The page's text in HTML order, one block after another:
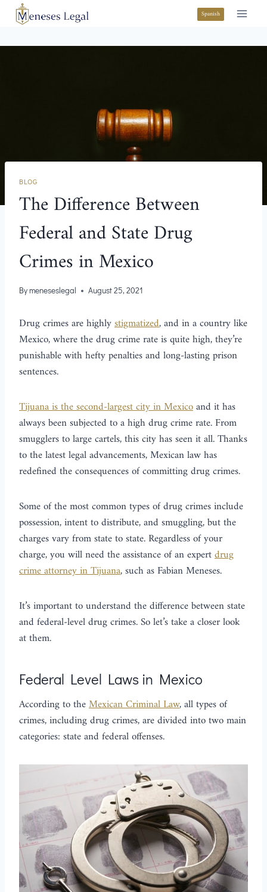
Spanish
BLOG
The Difference Between
Federal and State Drug
Crimes in Mexico
Bymeneseslegal August 25, 2021
Drug crimes are highlystigmatized, and in a country like
Mexico, where the drug crime rate is quite high, they’re
punishable with hefty penalties and long-lasting prison
sentences.
Tijuana is the second-largest city in Mexicoand it has
always been subjected to a high drug crime rate. From
smugglers to large cartels, this city has seen it all. Thanks
to the latest legal advancements, Mexican law has
redefined the consequences of committing drug crimes.
Some of the most common types of drug crimes include
possession, intent to distribute, and smuggling, but the
charges vary from state to state. Regardless of your
charge, you will need the assistance of an expertdrug
crime attorney in Tijuana, such as Fabian Meneses.
It’s important to understand the difference between state
and federal-level drug crimes. So let’s take a closer look
at them.
Federal Level Laws in Mexico
According to theMexican Criminal Law, all types of
crimes, including drug crimes, are divided into two main
categories: state and federal offenses.